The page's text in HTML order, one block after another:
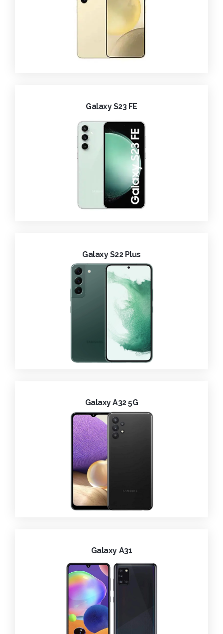
Galaxy S23 FE
Galaxy S22 Plus
Galaxy A32 5G
Galaxy A31